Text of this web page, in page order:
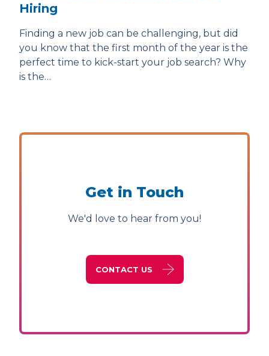
Hiring
Finding a new job can be challenging, but did
you know that the first month of the year is the
perfect time to kick-start your job search? Why
is the…
Get in Touch
We'd love to hear from you!
CONTACT US